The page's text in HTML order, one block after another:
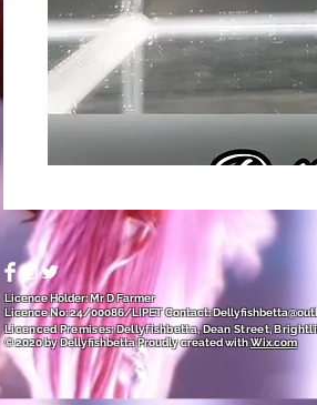
Licence Holder: Mr D Farmer
Licence No: 24/00086/LIPET Contact:
Licenced Premises: Dellyfishbetta, Dean Street,
© 2020 by DellyfishbettaProudly created withWix.com